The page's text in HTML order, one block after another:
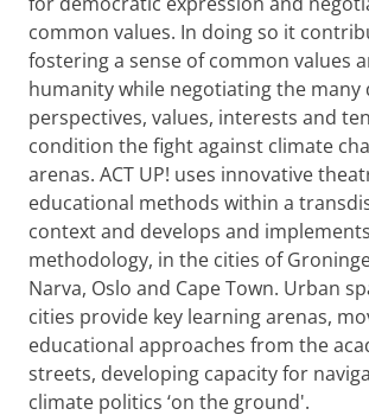
common values. In doing so it
fostering a sense of common values
humanity while negotiating the
perspectives, values, interests and
condition the fight against climate
arenas. ACT UP! uses innovative
educational methods within a
context and develops and
methodology, in the cities of
Narva, Oslo and Cape Town. Urban
cities provide key learning arenas,
educational approaches from the
streets, developing capacity for
climate politics ‘on the ground'.